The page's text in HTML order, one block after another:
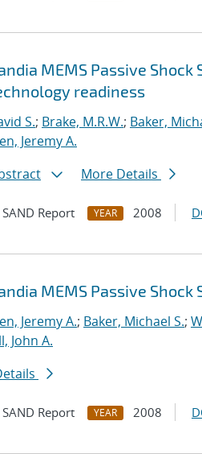
MEMS Passive
readiness
S.; Brake, M.R.W.; Baker,
Jeremy A.
More Details
SAND Report YEAR 2008
MEMS Passive
Jeremy A.; Baker, Michael S.;
John A.
SAND Report YEAR 2008